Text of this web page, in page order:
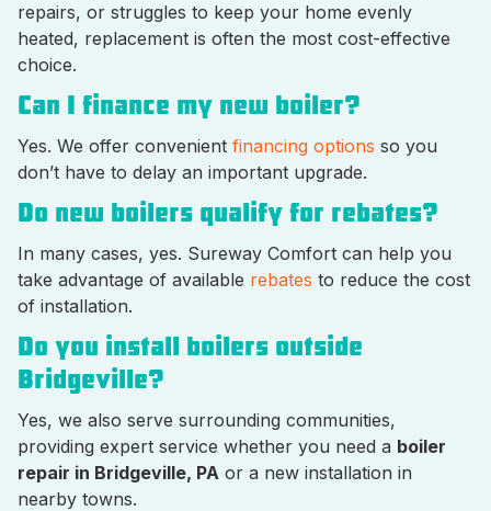
repairs, or struggles to keep your home evenly
heated, replacement is often the most cost-effective
choice.
Can I finance my new boiler?
Yes. We offer convenient financing options so you
don’t have to delay an important upgrade.
Do new boilers qualify for rebates?
In many cases, yes. Sureway Comfort can help you
take advantage of available rebates to reduce the cost
of installation.
Do you install boilers outside
Bridgeville?
Yes, we also serve surrounding communities,
providing expert service whether you need a boiler
repair in Bridgeville, PA or a new installation in
nearby towns.